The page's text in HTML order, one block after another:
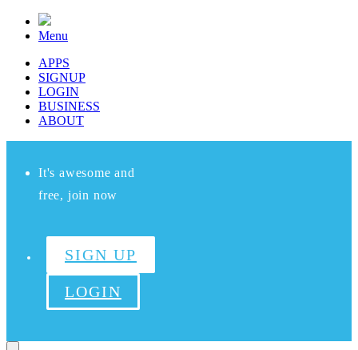
Menu
APPS
SIGNUP
LOGIN
BUSINESS
ABOUT
It's awesome and
free, join now
SIGN UP
LOGIN